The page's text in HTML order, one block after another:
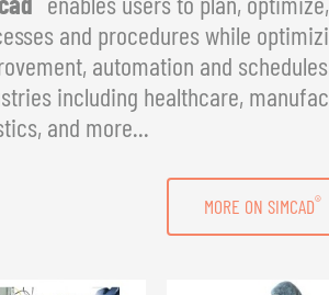
and procedures while
automation and
including healthcare,
and more...
MORE ON SIMCAD®